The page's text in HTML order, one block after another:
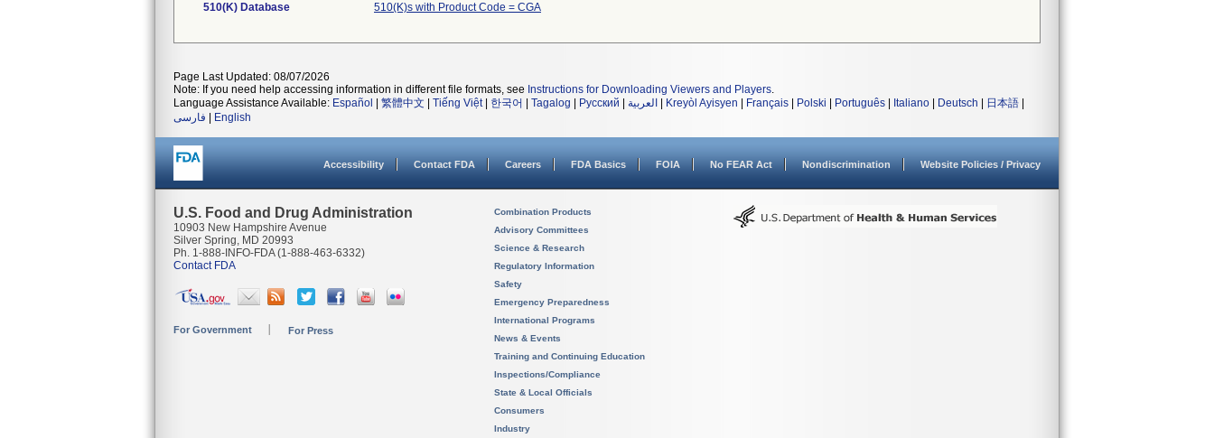
510(K) Database 510(K)s with Product Code = CGA
Page Last Updated: 08/07/2026
Note: If you need help accessing information in different file formats, see Instructions for Downloading Viewers and Players.
Language Assistance Available: Español 繁體中文 Tiếng Việt| 한국어 Tagalog Русский العربية Kreyòl Ayisyen Français Polski Português Italiano Deutsch 日本語
فارسی
English
Accessibility Contact FDA Careers FDA Basics FOIA No FEAR Act Nondiscrimination Website Policies / Privacy
U.S. Food and Drug Administration
10903 New Hampshire Avenue
Silver Spring, MD 20993
Ph. 1-888-INFO-FDA (1-888-463-6332)
Contact FDA
For Government For Press
Combination Products
Advisory Committees
Science & Research
Regulatory Information
Safety
Emergency Preparedness
International Programs
News & Events
Training and Continuing Education
Inspections/Compliance
State & Local Officials
Consumers
Industry